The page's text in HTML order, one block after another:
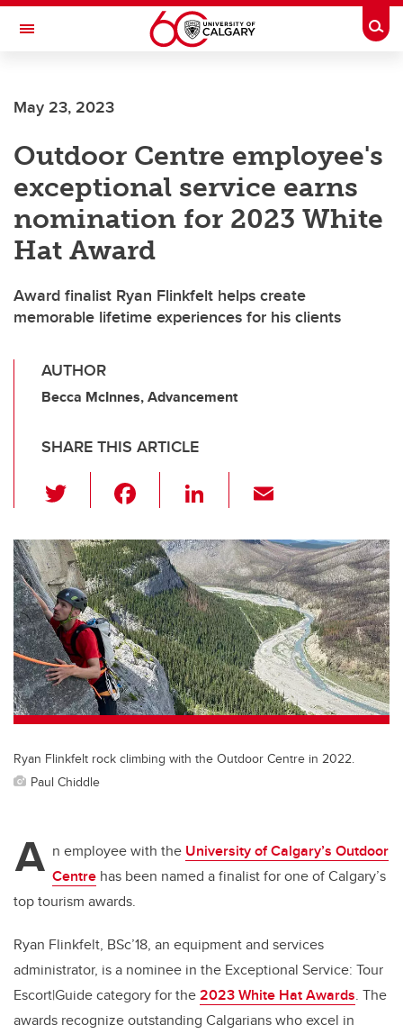
Skip to main content
Toggle Navigation
Current Students
Alumni & Donors
Research
Faculty & Staff
About UCalgary
May 23, 2023
Outdoor Centre employee's
exceptional service earns
nomination for 2023 White
Hat Award
Award finalist Ryan Flinkfelt helps create
memorable lifetime experiences for his clients
AUTHOR
Becca McInnes, Advancement
SHARE THIS ARTICLE
wi
tt
er
c
e
b
o
o
k
Li
k
e
dI
n
ail
Ryan Flinkfelt rock climbing with the Outdoor Centre in 2022.
Paul Chiddle
A n employee with the University of Calgary’s Outdoor
Centre has been named a finalist for one of Calgary’s
top tourism awards.
Ryan Flinkfelt, BSc’18, an equipment and services
administrator, is a nominee in the Exceptional Service: Tour
Escort|Guide category for the2023 White Hat Awards. The
awards recognize outstanding Calgarians who excel in